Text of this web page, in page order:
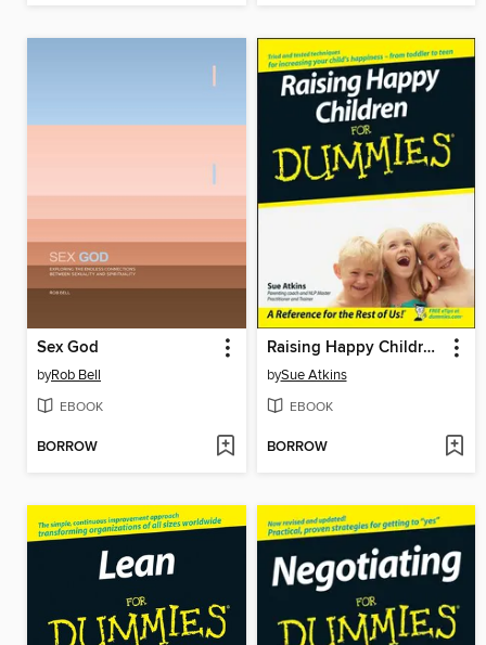
Sex God
byRob Bell
EBOOK
BORROW
Raising Happy Children For Dummies
bySue Atkins
EBOOK
BORROW